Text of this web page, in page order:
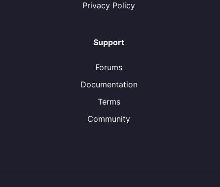
Privacy Policy
Support
Forums
Documentation
Terms
Community